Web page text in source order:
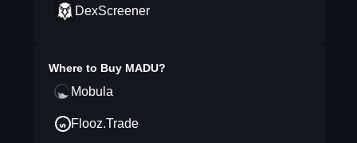
DexScreener
Where to Buy MADU?
Mobula
Flooz.Trade